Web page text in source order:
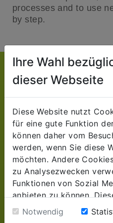
processes and to use
by step.
TAKE ADVANTAGE
Understanding
Recognize
With the help of our
experience for retail
companies and our
design and integration
oriented ERP and
you in the development
strategies for the
Ihre Wahl
dieser Webseite
Diese Website nutzt
für eine gute Funktion
können daher vom
werden, wenn Sie diese
möchten. Andere
zu Analysezwecken
Funktionen von Sozial
anbieten zu können.
abgelehnt werden.
weiter nutzen, geben
Notwendig